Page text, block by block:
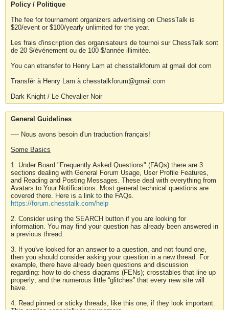
Policy / Politique
The fee for tournament organizers advertising on ChessTalk is
$20/event or $100/yearly unlimited for the year.
Les frais d'inscription des organisateurs de tournoi sur ChessTalk sont
de 20 $/événement ou de 100 $/année illimitée.
You can etransfer to Henry Lam at chesstalkforum at gmail dot com
Transfér à Henry Lam à chesstalkforum@gmail.com
Dark Knight / Le Chevalier Noir
General Guidelines
---- Nous avons besoin d'un traduction français!
Some Basics
1. Under Board "Frequently Asked Questions" (FAQs) there are 3
sections dealing with General Forum Usage, User Profile Features,
and Reading and Posting Messages. These deal with everything from
Avatars to Your Notifications. Most general technical questions are
covered there. Here is a link to the FAQs.
https://forum.chesstalk.com/help
2. Consider using the SEARCH button if you are looking for
information. You may find your question has already been answered in
a previous thread.
3. If you've looked for an answer to a question, and not found one,
then you should consider asking your question in a new thread. For
example, there have already been questions and discussion
regarding: how to do chess diagrams (FENs); crosstables that line up
properly; and the numerous little “glitches” that every new site will
have.
4. Read pinned or sticky threads, like this one, if they look important.